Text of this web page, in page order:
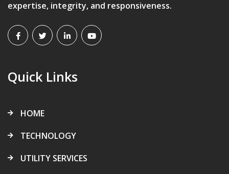
expertise, integrity, and responsiveness.
Quick Links
HOME
TECHNOLOGY
UTILITY SERVICES